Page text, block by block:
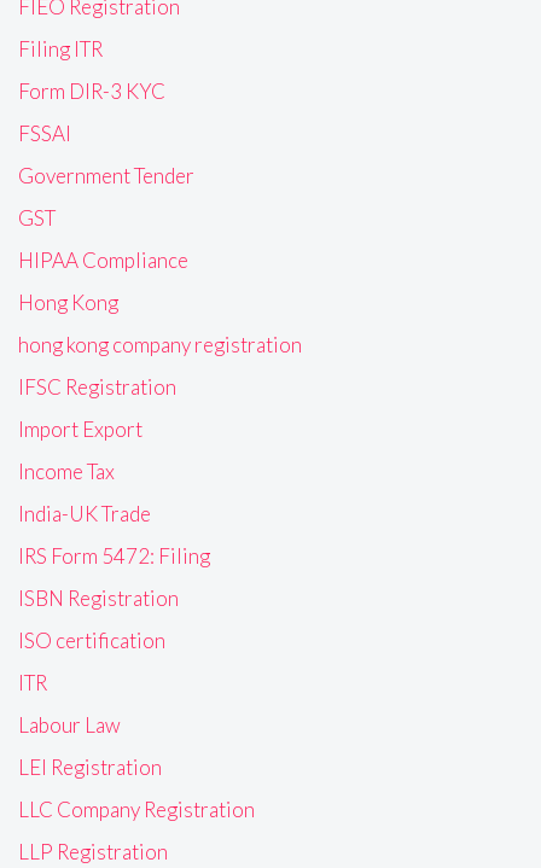
FIEO Registration
Filing ITR
Form DIR-3 KYC
FSSAI
Government Tender
GST
HIPAA Compliance
Hong Kong
hong kong company registration
IFSC Registration
Import Export
Income Tax
India-UK Trade
IRS Form 5472: Filing
ISBN Registration
ISO certification
ITR
Labour Law
LEI Registration
LLC Company Registration
LLP Registration